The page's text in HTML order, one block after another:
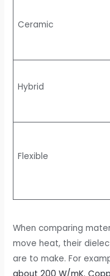
Ceramic
Hybrid
Flexible
When comparing
move heat, their
are to make. For